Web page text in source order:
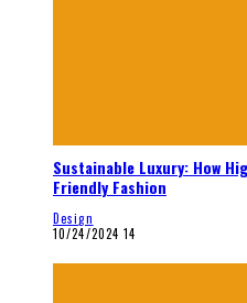
Sustainable Luxury: How
Friendly Fashion
Design
10/24/2024 14